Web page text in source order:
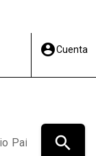
account_circleCuenta
search